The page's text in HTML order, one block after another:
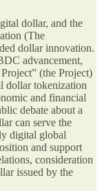
dollar, and the
(The
dollar innovation.
advancement,
(the Project)
dollar tokenization
and financial
debate about a
can serve the
digital global
and support
consideration
issued by the